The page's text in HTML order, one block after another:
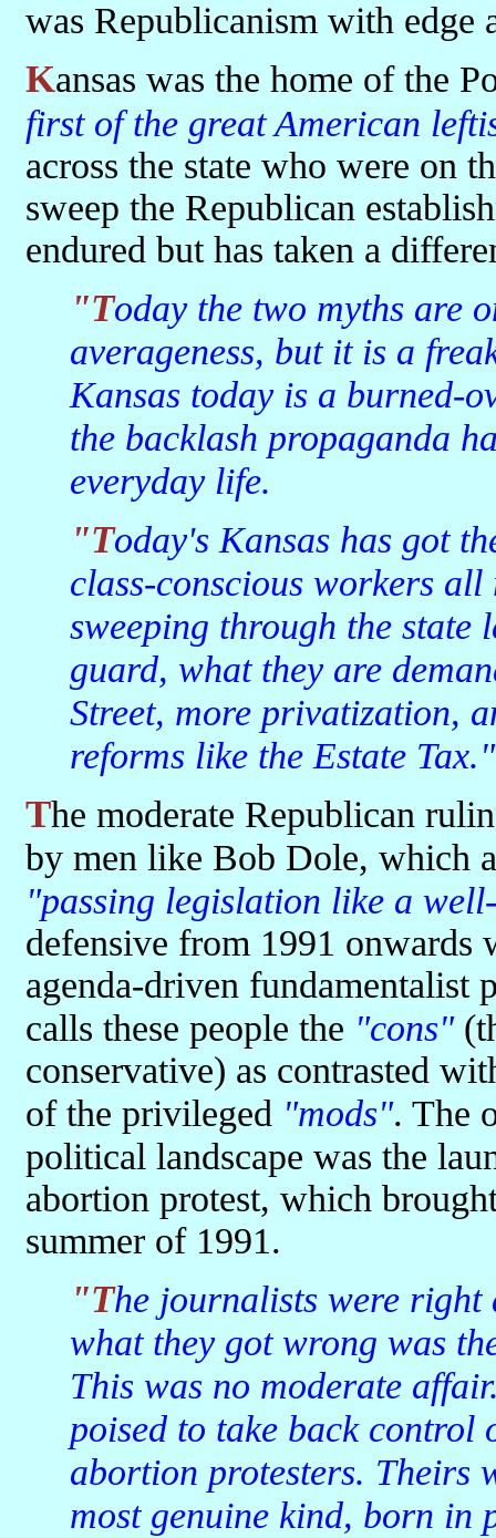
was Republicanism with edge
Kansas was the home of the
first of the great American
across the state who were on
sweep the Republican
endured but has taken a
"Today the two myths are one. Kansas may be the land of
averageness, but it is a
Kansas today is a burned-
the backlash propaganda
everyday life.
"Today's Kansas has got the hell-raising farmers and the
class-conscious workers
sweeping through the
guard, what they are
Street, more privatization,
reforms like the Estate Tax."
The moderate Republican ruling bloc in the state legislature, typified
by men like Bob Dole, which
"passing legislation like a
defensive from 1991
agenda-driven fundamentalist
calls these people the "cons"
conservative) as contrasted
of the privileged "mods". The
political landscape was the
abortion protest, which
summer of 1991.
"The journalists were right about the coming 'voters' revolt';
what they got wrong was
This was no moderate
poised to take back control
abortion protesters. Theirs
most genuine kind, born in